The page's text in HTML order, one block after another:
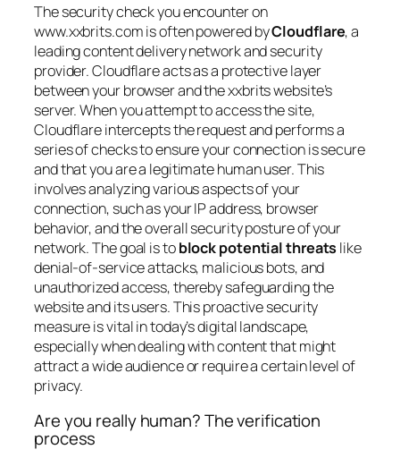
The security check you encounter on
www.xxbrits.com is often powered byCloudflare, a
leading content delivery network and security
provider. Cloudflare acts as a protective layer
between your browser and the xxbrits website’s
server. When you attempt to access the site,
Cloudflare intercepts the request and performs a
series of checks to ensure your connection is secure
and that you are a legitimate human user. This
involves analyzing various aspects of your
connection, such as your IP address, browser
behavior, and the overall security posture of your
network. The goal is toblock potential threats like
denial-of-service attacks, malicious bots, and
unauthorized access, thereby safeguarding the
website and its users. This proactive security
measure is vital in today’s digital landscape,
especially when dealing with content that might
attract a wide audience or require a certain level of
privacy.
Are you really human? The verification
process